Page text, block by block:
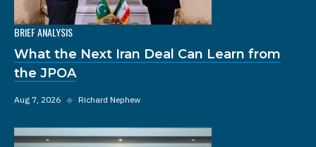
BRIEF ANALYSIS
What the Next Iran Deal Can Learn from
the JPOA
Aug 7, 2026 ◆ Richard Nephew